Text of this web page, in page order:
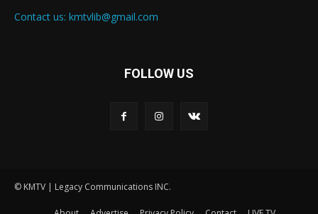
Contact us: kmtvlib@gmail.com
FOLLOW US
© KMTV | Legacy Communications INC.